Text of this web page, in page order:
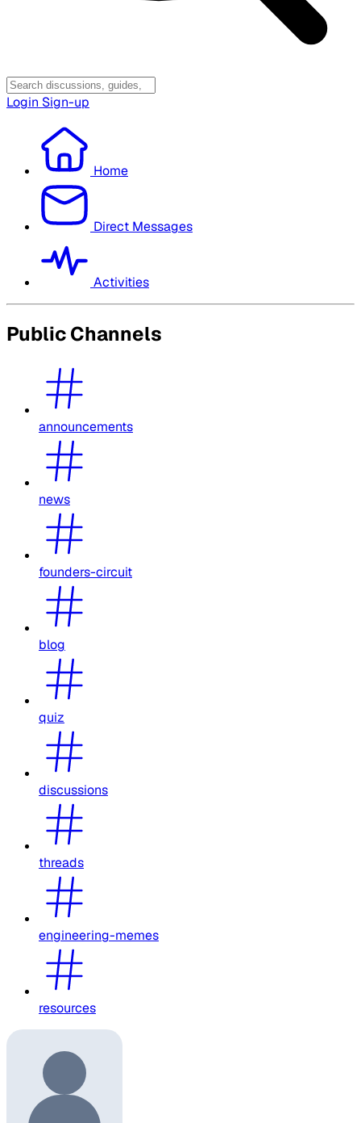
Login Sign-up
Home
Direct Messages
Activities
Public Channels
announcements
news
founders-circuit
blog
quiz
discussions
threads
engineering-memes
resources